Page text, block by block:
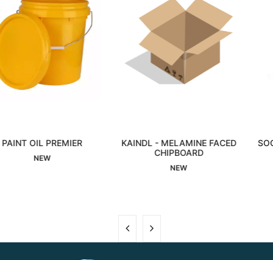
KAINDL - MELAMINE FACED
SOCKET BLACK 3/